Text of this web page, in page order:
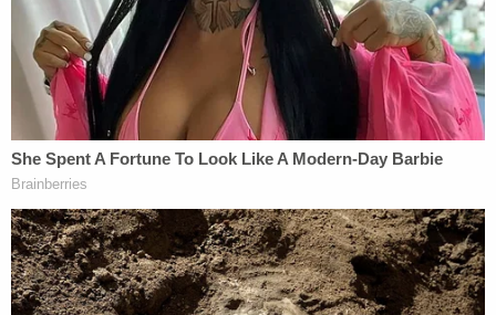
Townsend was arrested again. Her defense
attorney argued in court on Monday that there was
no evidence connecting Townsend to Leeds'
death, and Townsend's DNA was excluded from 40
samples taken at the scene.
Townsend's attorney said there were "a lot of
questions that the prosecution can't answer, and
that is reasonable doubt."